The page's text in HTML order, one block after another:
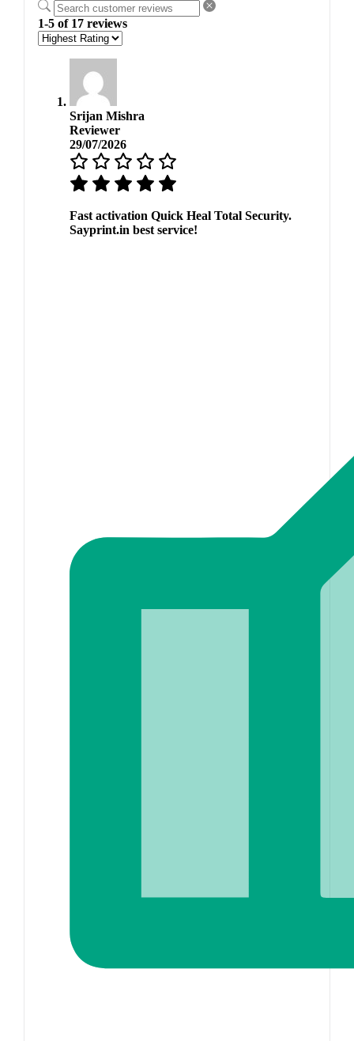
1-5 of 17 reviews
Srijan Mishra
Reviewer
29/07/2026
Fast activation Quick Heal Total Security.
Sayprint.in best service!